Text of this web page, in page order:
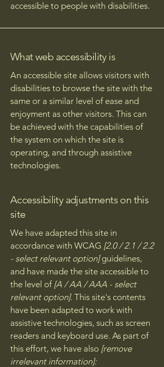
accessible to people with disabilities.
What web accessibility is
An accessible site allows visitors with
disabilities to browse the site with the
same or a similar level of ease and
enjoyment as other visitors. This can
be achieved with the capabilities of
the system on which the site is
operating, and through assistive
technologies.
Accessibility adjustments on this
site
We have adapted this site in
accordance with WCAG [2.0 / 2.1 / 2.2
- select relevant option]guidelines,
and have made the site accessible to
the level of[A / AA / AAA - select
relevant option]. This site's contents
have been adapted to work with
assistive technologies, such as screen
readers and keyboard use. As part of
this effort, we have also [remove
irrelevant information]: